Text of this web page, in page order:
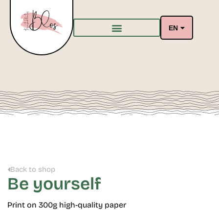
EN
Back to shop
Be yourself
Print on 300g high-quality paper